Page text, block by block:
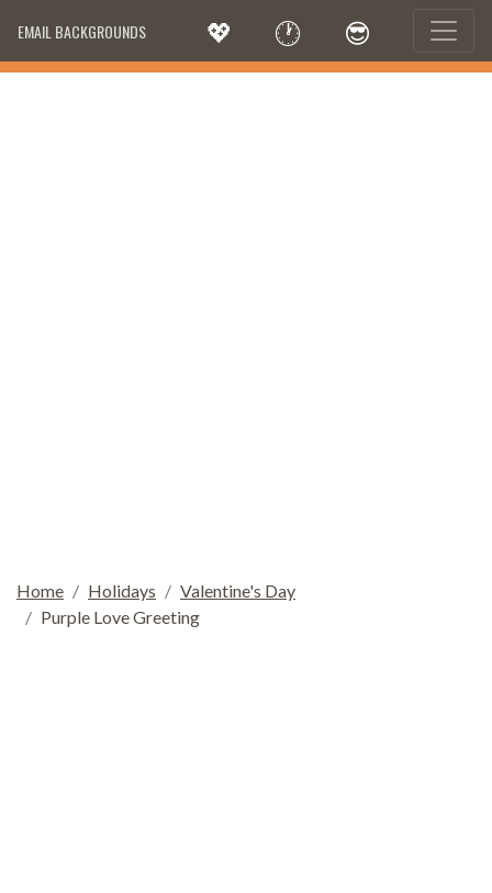
EMAIL BACKGROUNDS 💖 🕐 😎
Home Holidays
Valentine's Day
Purple Love Greeting